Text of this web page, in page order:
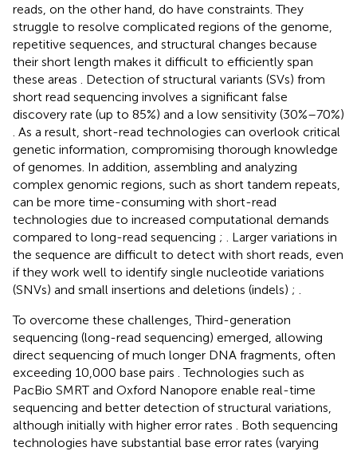
reads, on the other hand, do have constraints. They
struggle to resolve complicated regions of the genome,
repetitive sequences, and structural changes because
their short length makes it difficult to efficiently span
these areas
. Detection of structural variants (SVs) from
short read sequencing involves a significant false
discovery rate (up to 85%) and a low sensitivity (30%–70%)
. As a result, short-read technologies can overlook critical
genetic information, compromising thorough knowledge
of genomes. In addition, assembling and analyzing
complex genomic regions, such as short tandem repeats,
can be more time-consuming with short-read
technologies due to increased computational demands
compared to long-read sequencing ;
. Larger variations in
the sequence are difficult to detect with short reads, even
if they work well to identify single nucleotide variations
(SNVs) and small insertions and deletions (indels) ;
To overcome these challenges, Third-generation
sequencing (long-read sequencing) emerged, allowing
direct sequencing of much longer DNA fragments, often
exceeding 10,000 base pairs . Technologies such as
PacBio SMRT and Oxford Nanopore enable real-time
sequencing and better detection of structural variations,
although initially with higher error rates
. Both sequencing
technologies have substantial base error rates (varying